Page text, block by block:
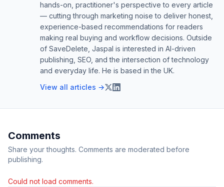
hands-on, practitioner's perspective to every article
— cutting through marketing noise to deliver honest,
experience-based recommendations for readers
making real buying and workflow decisions. Outside
of SaveDelete, Jaspal is interested in AI-driven
publishing, SEO, and the intersection of technology
and everyday life. He is based in the UK.
View all articles →
Comments
Share your thoughts. Comments are moderated before
publishing.
Could not load comments.